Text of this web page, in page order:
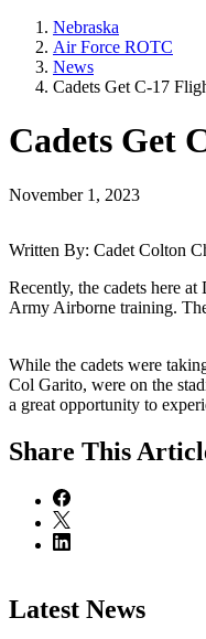
Nebraska
Air Force ROTC
News
Cadets Get C-17
Cadets Get
November 1, 2023
Written By: Cadet Colton
Recently, the cadets here
Army Airborne training.
While the cadets were
Col Garito, were on the
a great opportunity to
Share This
Latest News